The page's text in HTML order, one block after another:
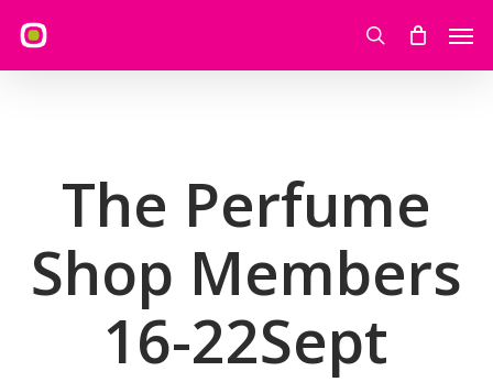
main
search
The Perfume
Shop Members
16-22Sept